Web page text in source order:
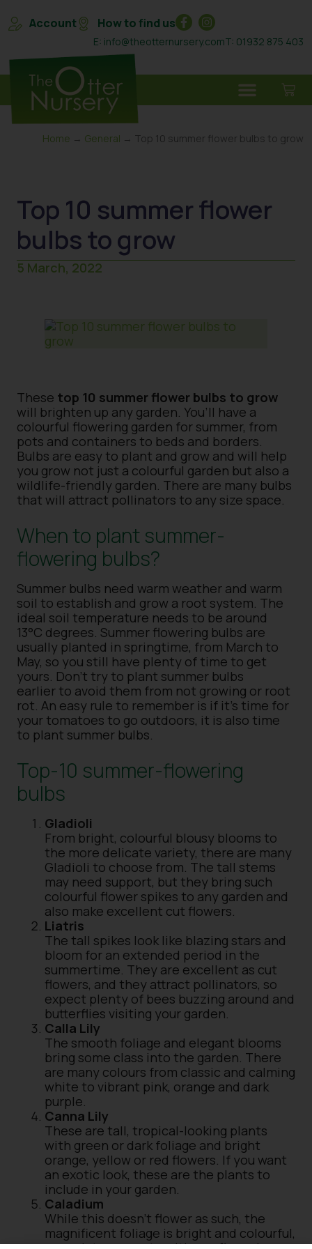
Account How to find us
E: info@theotternursery.comT: 01932 875 403
Home → General → Top 10 summer flower bulbs to grow
Top 10 summer flower
bulbs to grow
5 March, 2022
These top 10 summer flower bulbs to grow
will brighten up any garden. You’ll have a
colourful flowering garden for summer, from
pots and containers to beds and borders.
Bulbs are easy to plant and grow and will help
you grow not just a colourful garden but also a
wildlife-friendly garden. There are many bulbs
that will attract pollinators to any size space.
When to plant summer-
flowering bulbs?
Summer bulbs need warm weather and warm
soil to establish and grow a root system. The
ideal soil temperature needs to be around
13°C degrees. Summer flowering bulbs are
usually planted in springtime, from March to
May, so you still have plenty of time to get
yours. Don’t try to plant summer bulbs
earlier to avoid them from not growing or root
rot. An easy rule to remember is if it’s time for
your tomatoes to go outdoors, it is also time
to plant summer bulbs.
Top-10 summer-flowering
bulbs
Gladioli
From bright, colourful blousy blooms to
the more delicate variety, there are many
Gladioli to choose from. The tall stems
may need support, but they bring such
colourful flower spikes to any garden and
also make excellent cut flowers.
Liatris
The tall spikes look like blazing stars and
bloom for an extended period in the
summertime. They are excellent as cut
flowers, and they attract pollinators, so
expect plenty of bees buzzing around and
butterflies visiting your garden.
Calla Lily
The smooth foliage and elegant blooms
bring some class into the garden. There
are many colours from classic and calming
white to vibrant pink, orange and dark
purple.
Canna Lily
These are tall, tropical-looking plants
with green or dark foliage and bright
orange, yellow or red flowers. If you want
an exotic look, these are the plants to
include in your garden.
Caladium
While this doesn’t flower as such, the
magnificent foliage is bright and colourful,